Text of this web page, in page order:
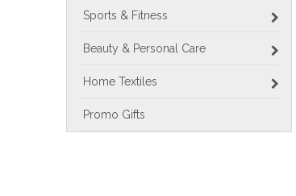
Sports & Fitness
Beauty & Personal Care
Home Textiles
Promo Gifts